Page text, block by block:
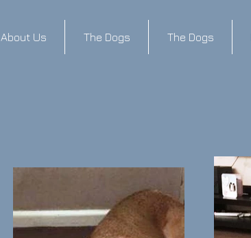
About Us The Dogs The Dogs